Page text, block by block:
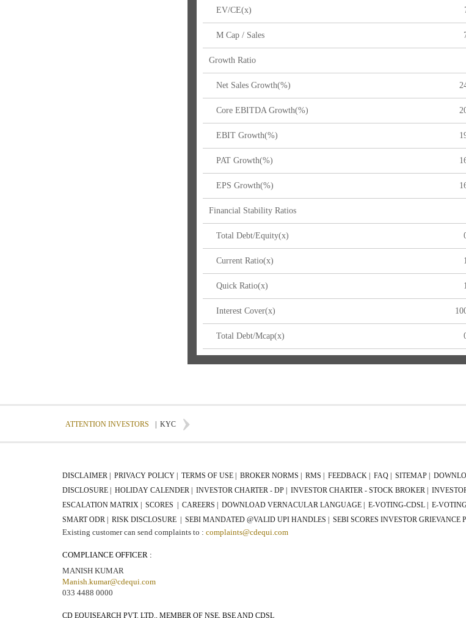
EV/CE(x)
M Cap / Sales
Growth Ratio
Net Sales Growth(%)
Core EBITDA Growth(%)
EBIT Growth(%)
PAT Growth(%)
EPS Growth(%)
Financial Stability Ratios
Total Debt/Equity(x)
Current Ratio(x)
Quick Ratio(x)
Interest Cover(x)
Total Debt/Mcap(x)
ATTENTION INVESTORS KYC
DISCLAIMER | PRIVACY POLICY | TERMS OF USE | BROKER NORMS | RMS | FEEDBACK | FAQ | SITEMAP |
DISCLOSURE |
HOLIDAY CALENDER | INVESTOR CHARTER - DP | INVESTOR CHARTER - STOCK BROKER |
ESCALATION MATRIX |
SCORES | CAREERS | DOWNLOAD VERNACULAR LANGUAGE | E-VOTING-CDSL | E-
SMART ODR |
RISK DISCLOSURE | SEBI MANDATED @VALID UPI HANDLES | SEBI SCORES INVESTOR GRIEVANCE
Existing customer can send complaints to : complaints@cdequi.com
COMPLIANCE OFFICER :
MANISH KUMAR
Manish.kumar@cdequi.com
033 4488 0000
CD EQUISEARCH PVT. LTD., MEMBER OF NSE, BSE AND CDSL